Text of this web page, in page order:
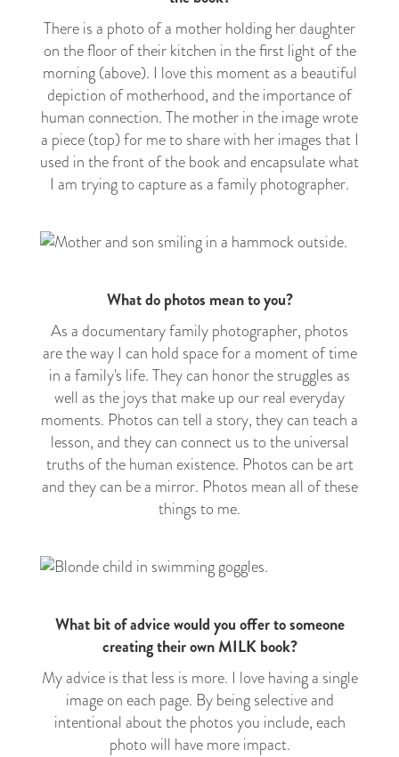
There is a photo of a mother holding her daughter
on the floor of their kitchen in the first light of the
morning (above). I love this moment as a beautiful
depiction of motherhood, and the importance of
human connection. The mother in the image wrote
a piece (top) for me to share with her images that I
used in the front of the book and encapsulate what
I am trying to capture as afamilyphotographer.
What do photos mean to you?
As a documentary family photographer, photos
are the way I can hold space for a moment of time
in a family's life. They can honor the struggles as
well as the joys that make up our real everyday
moments. Photos can tell a story, they can teach a
lesson, and they can connect us to the universal
truths of the human existence. Photos can be art
and they can be a mirror. Photos mean all of these
things to me.
What bit of advice would you offer to someone
creating their own MILK book?
My advice is that less is more. I love having a single
image on each page. By being selective and
intentional about the photos you include, each
photo will have more impact.